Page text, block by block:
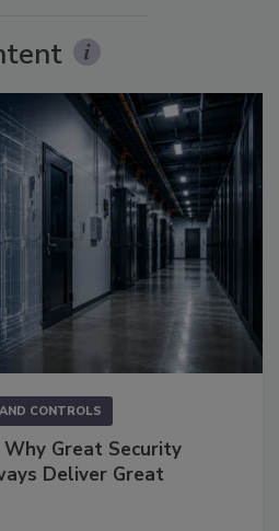
CONTROLS
Why Great Security
Deliver Great